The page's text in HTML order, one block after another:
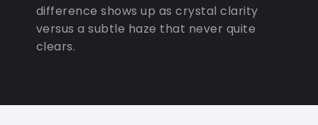
difference shows up as crystal clarity
versus a subtle haze that never quite
clears.